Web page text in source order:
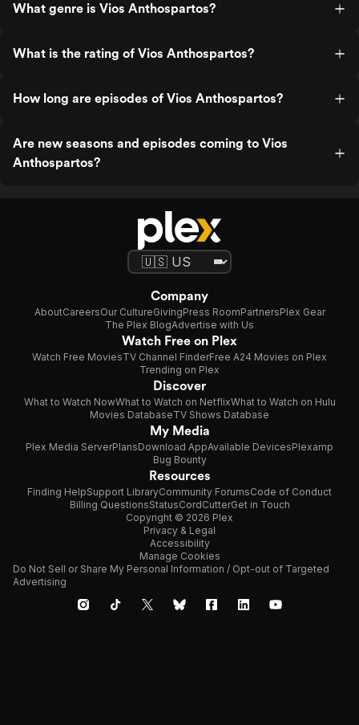
What genre is Vios Anthospartos?
What is the rating of Vios Anthospartos?
How long are episodes of Vios Anthospartos?
Are new seasons and episodes coming to Vios
Anthospartos?
Company
AboutCareersOur CultureGivingPress RoomPartnersPlex Gear
The Plex BlogAdvertise with Us
Watch Free on Plex
Watch Free MoviesTV Channel FinderFree A24 Movies on Plex
Trending on Plex
Discover
What to Watch NowWhat to Watch on NetflixWhat to Watch on Hulu
Movies DatabaseTV Shows Database
My Media
Plex Media ServerPlansDownload AppAvailable DevicesPlexamp
Bug Bounty
Resources
Finding HelpSupport LibraryCommunity ForumsCode of Conduct
Billing QuestionsStatusCordCutterGet in Touch
Copyright © 2026 Plex
Privacy & Legal
Accessibility
Manage Cookies
Do Not Sell or Share My Personal Information / Opt-out of Targeted
Advertising